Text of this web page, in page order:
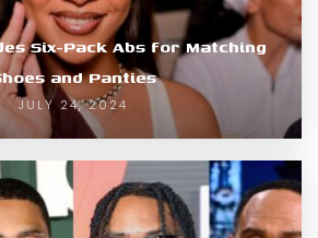
Six-Pack Abs for Matching
and Panties
JULY 24, 2024